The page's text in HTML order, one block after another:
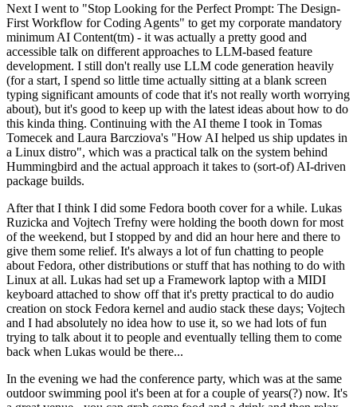
Next I went to "Stop Looking for the Perfect Prompt: The Design-
First Workflow for Coding Agents" to get my corporate mandatory
minimum AI Content(tm) - it was actually a pretty good and
accessible talk on different approaches to LLM-based feature
development. I still don't really use LLM code generation heavily
(for a start, I spend so little time actually sitting at a blank screen
typing significant amounts of code that it's not really worth worrying
about), but it's good to keep up with the latest ideas about how to do
this kinda thing. Continuing with the AI theme I took in Tomas
Tomecek and Laura Barcziova's "How AI helped us ship updates in
a Linux distro", which was a practical talk on the system behind
Hummingbird and the actual approach it takes to (sort-of) AI-driven
package builds.
After that I think I did some Fedora booth cover for a while. Lukas
Ruzicka and Vojtech Trefny were holding the booth down for most
of the weekend, but I stopped by and did an hour here and there to
give them some relief. It's always a lot of fun chatting to people
about Fedora, other distributions or stuff that has nothing to do with
Linux at all. Lukas had set up a Framework laptop with a MIDI
keyboard attached to show off that it's pretty practical to do audio
creation on stock Fedora kernel and audio stack these days; Vojtech
and I had absolutely no idea how to use it, so we had lots of fun
trying to talk about it to people and eventually telling them to come
back when Lukas would be there...
In the evening we had the conference party, which was at the same
outdoor swimming pool it's been at for a couple of years(?) now. It's